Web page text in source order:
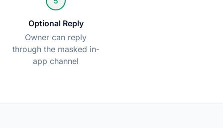
Optional Reply
Owner can reply
through the masked in-
app channel